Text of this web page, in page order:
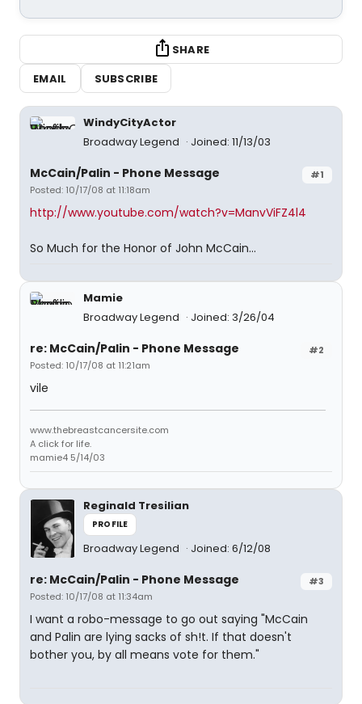
SHARE
EMAIL
SUBSCRIBE
WindyCityActor
Broadway Legend
Joined: 11/13/03
#1
McCain/Palin - Phone Message
Posted: 10/17/08 at 11:18am
http://www.youtube.com/watch?v=ManvViFZ4l4
So Much for the Honor of John McCain...
Mamie
Broadway Legend
Joined: 3/26/04
#2
re: McCain/Palin - Phone Message
Posted: 10/17/08 at 11:21am
vile
www.thebreastcancersite.com
A click for life.
mamie4 5/14/03
Reginald Tresilian
PROFILE
Broadway Legend Joined: 6/12/08
#3
re: McCain/Palin - Phone Message
Posted: 10/17/08 at 11:34am
I want a robo-message to go out saying "McCain
and Palin are lying sacks of sh!t. If that doesn't
bother you, by all means vote for them."